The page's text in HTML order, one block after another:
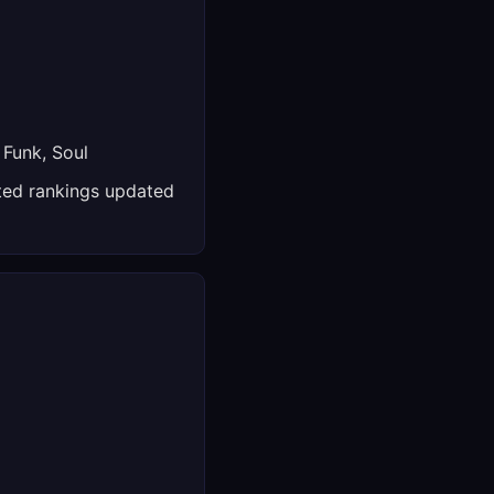
Soul
rankings updated